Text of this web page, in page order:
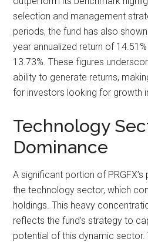
selection and management
periods, the fund has also
year annualized return of
13.73%. These figures
ability to generate returns,
for investors looking for growth
Technology
Dominance
A significant portion of
the technology sector, which
holdings. This heavy
reflects the fund’s strategy to
potential of this dynamic sector.